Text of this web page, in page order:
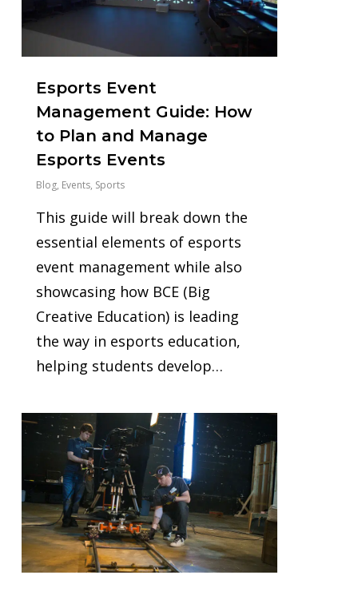
Esports Event
Management Guide: How
to Plan and Manage
Esports Events
Blog, Events, Sports
This guide will break down the
essential elements of esports
event management while also
showcasing how BCE (Big
Creative Education) is leading
the way in esports education,
helping students develop…